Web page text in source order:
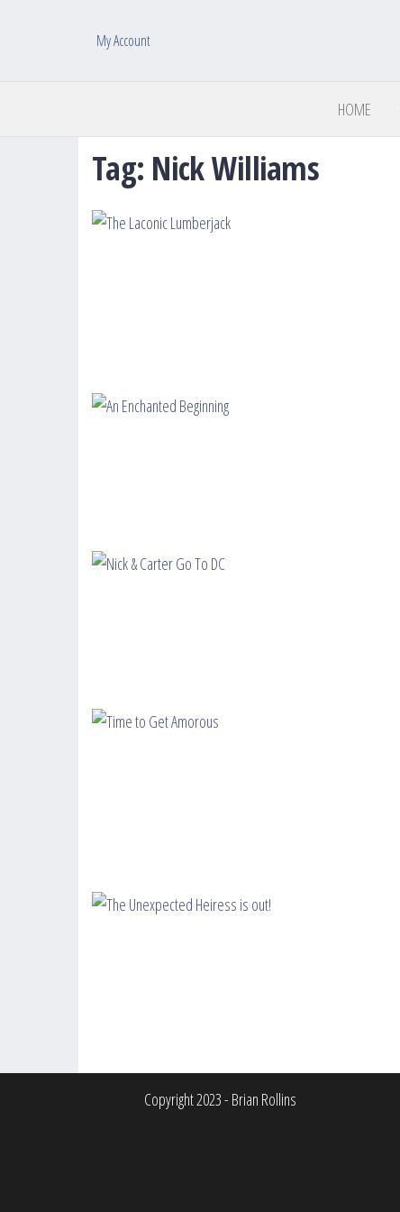
My Account
HOME
Tag: Nick Williams
Copyright 2023 - Brian Rollins